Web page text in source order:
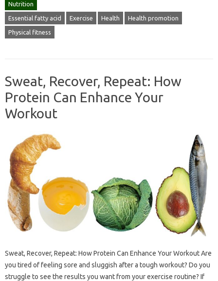
Nutrition
Essential fatty acid Exercise Health Health promotion
Physical fitness
Sweat, Recover, Repeat: How
Protein Can Enhance Your
Workout
Sweat, Recover, Repeat: How Protein Can Enhance Your Workout Are
you tired of feeling sore and sluggish after a tough workout? Do you
struggle to see the results you want from your exercise routine? If